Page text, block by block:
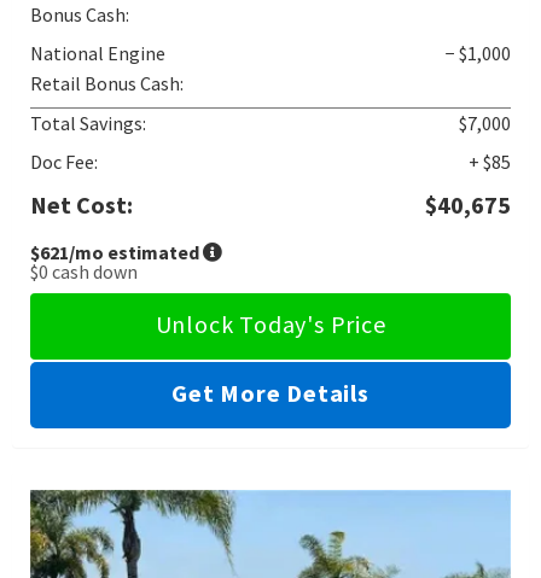
Bonus Cash:
National Engine
Retail Bonus Cash:
− $1,000
Total Savings:
$7,000
Doc Fee:
+ $85
Net Cost: $40,675
$621/mo estimated
$0 cash down
Unlock Today's Price
Get More Details